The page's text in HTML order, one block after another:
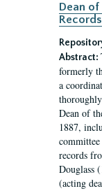
Dean of
Records
Abstract:
formerly
a
Dean of
1887,
records
Douglass
(acting